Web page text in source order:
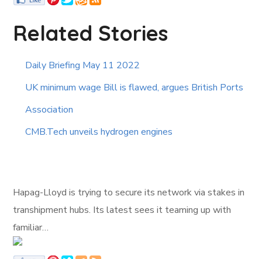
Related Stories
Daily Briefing May 11 2022
UK minimum wage Bill is flawed, argues British Ports
Association
CMB.Tech unveils hydrogen engines
Hapag-Lloyd is trying to secure its network via stakes in
transhipment hubs. Its latest sees it teaming up with
familiar…